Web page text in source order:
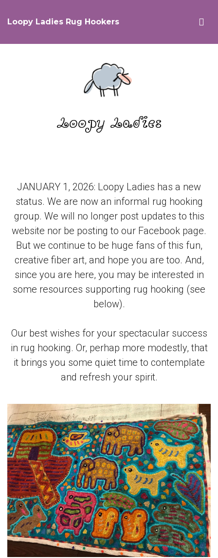
Loopy Ladies Rug Hookers
Loopy Ladies
JANUARY 1, 2026: Loopy Ladies has a new
status. We are now an informal rug hooking
group. We will no longer post updates to this
website nor be posting to our Facebook page.
But we continue to be huge fans of this fun,
creative fiber art, and hope you are too. And,
since you are here, you may be interested in
some resources supporting rug hooking (see
below).
Our best wishes for your spectacular success
in rug hooking. Or, perhap more modestly, that
it brings you some quiet time to contemplate
and refresh your spirit.